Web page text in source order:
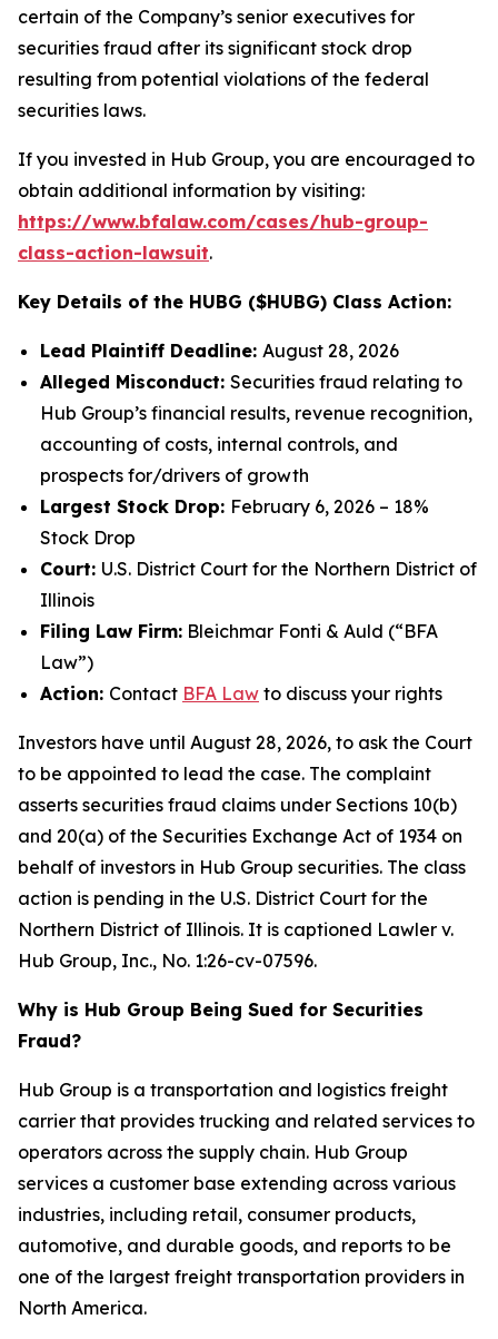
certain of the Company’s senior executives for
securities fraud after its significant stock drop
resulting from potential violations of the federal
securities laws.
If you invested in Hub Group, you are encouraged to
obtain additional information by visiting:
https://www.bfalaw.com/cases/hub-group-
class-action-lawsuit.
Key Details of the HUBG ($HUBG) Class Action:
Lead Plaintiff Deadline: August 28, 2026
Alleged Misconduct: Securities fraud relating to
Hub Group’s financial results, revenue recognition,
accounting of costs, internal controls, and
prospects for/drivers of growth
Largest Stock Drop: February 6, 2026 – 18%
Stock Drop
Court: U.S. District Court for the Northern District of
Illinois
Filing Law Firm: Bleichmar Fonti & Auld (“BFA
Law”)
Action: Contact BFA Law to discuss your rights
Investors have until August 28, 2026, to ask the Court
to be appointed to lead the case. The complaint
asserts securities fraud claims under Sections 10(b)
and 20(a) of the Securities Exchange Act of 1934 on
behalf of investors in Hub Group securities. The class
action is pending in the U.S. District Court for the
Northern District of Illinois. It is captioned Lawler v.
Hub Group, Inc., No. 1:26-cv-07596.
Why is Hub Group Being Sued for Securities
Fraud?
Hub Group is a transportation and logistics freight
carrier that provides trucking and related services to
operators across the supply chain. Hub Group
services a customer base extending across various
industries, including retail, consumer products,
automotive, and durable goods, and reports to be
one of the largest freight transportation providers in
North America.